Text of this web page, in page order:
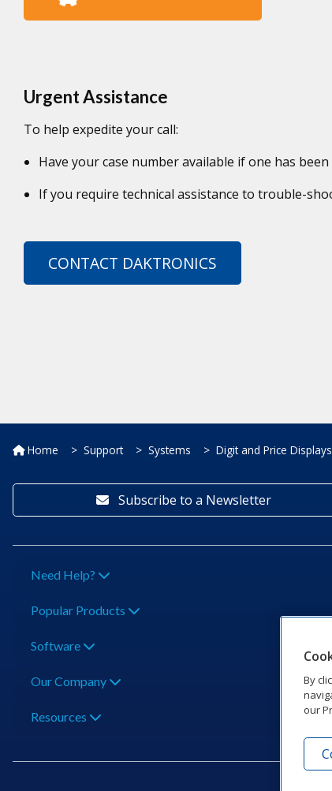
Urgent Assistance
To help expedite your call:
Have your case number available if one has
If you require technical assistance to trouble-
CONTACT DAKTRONICS
Home Support Systems Digit and Price Displays
Subscribe to a Newsletter
Need Help?
Popular Products
Software
Our Company
Resources
By
our